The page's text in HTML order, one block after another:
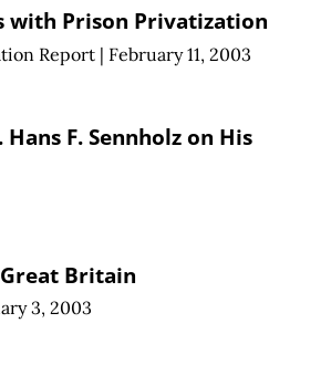
with Prison Privatization
Report | February 11, 2003
F. Sennholz on His
Britain
3, 2003